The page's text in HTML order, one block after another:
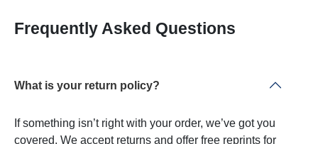
Frequently Asked Questions
What is your return policy?
If something isn’t right with your order, we’ve got you
covered. We accept returns and offer free reprints for